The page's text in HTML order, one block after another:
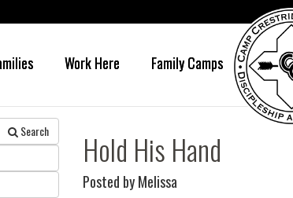
Work Here Family Camps
Hold His Hand
Posted by Melissa
Search